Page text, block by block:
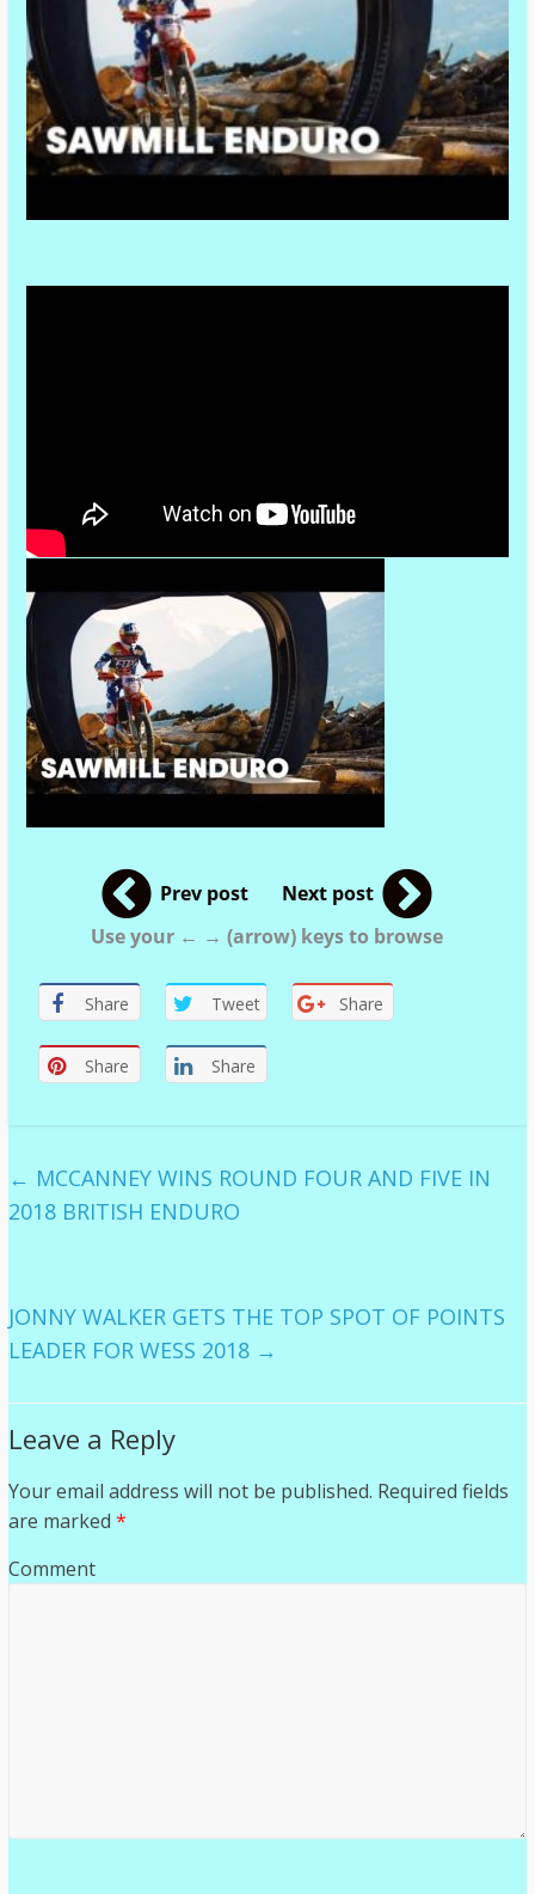
Prev post
Next post
Use your ← → (arrow) keys to browse
Share Tweet Share
Share Share
← MCCANNEY WINS ROUND FOUR AND FIVE IN
2018 BRITISH ENDURO
JONNY WALKER GETS THE TOP SPOT OF POINTS
LEADER FOR WESS 2018 →
Leave a Reply
Your email address will not be published. Required fields
are marked *
Comment